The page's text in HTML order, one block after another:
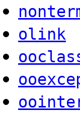
olink